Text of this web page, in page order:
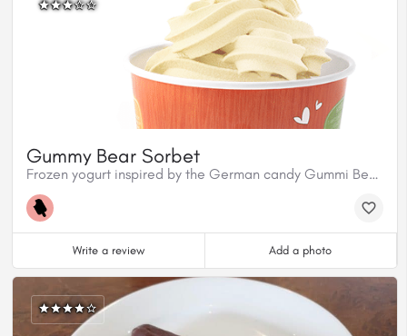
Gummy Bear Sorbet
Frozen yogurt inspired by the German candy Gummi Bears.
Write a review Add a photo